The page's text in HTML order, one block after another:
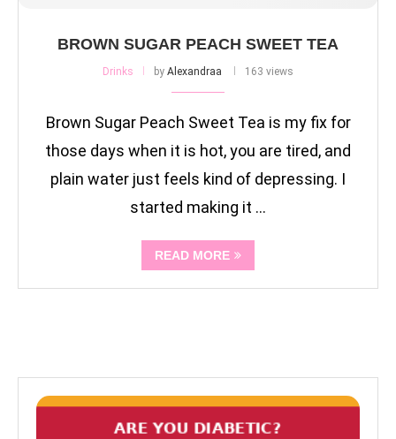
BROWN SUGAR PEACH SWEET TEA
Drinks by Alexandraa 163 views
Brown Sugar Peach Sweet Tea is my fix for
those days when it is hot, you are tired, and
plain water just feels kind of depressing. I
started making it …
READ MORE